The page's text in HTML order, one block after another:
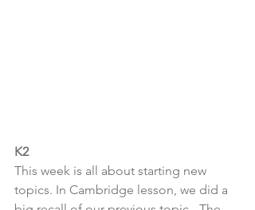
K2
This week is all about starting new
topics. In Cambridge lesson, we did a